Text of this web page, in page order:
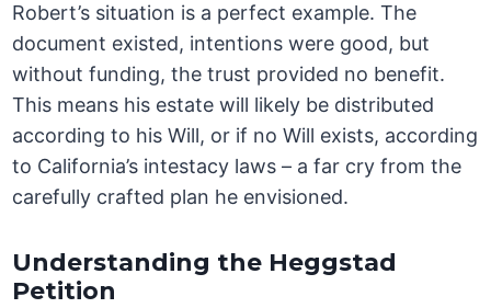
Robert’s situation is a perfect example. The
document existed, intentions were good, but
without funding, the trust provided no benefit.
This means his estate will likely be distributed
according to his Will, or if no Will exists, according
to California’s intestacy laws – a far cry from the
carefully crafted plan he envisioned.
Understanding the Heggstad
Petition